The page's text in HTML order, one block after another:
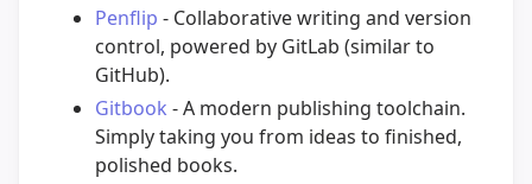
Penflip - Collaborative writing and version
control, powered by GitLab (similar to
GitHub).
Gitbook - A modern publishing toolchain.
Simply taking you from ideas to finished,
polished books.